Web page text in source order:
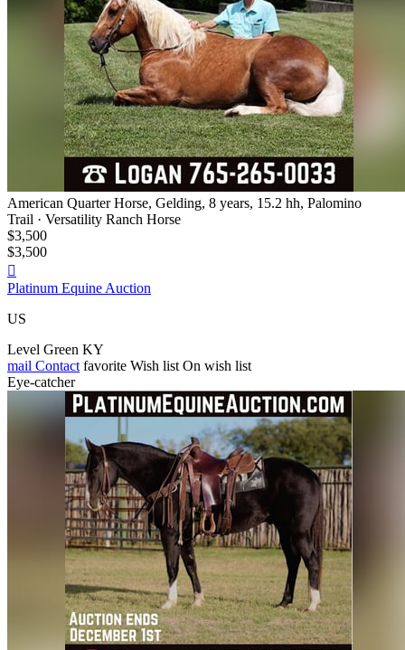
American Quarter Horse, Gelding, 8 years, 15.2 hh, Palomino
Trail · Versatility Ranch Horse
$3,500
$3,500

Platinum Equine Auction
US
Level Green KY
mail Contact favorite Wish list On wish list
Eye-catcher